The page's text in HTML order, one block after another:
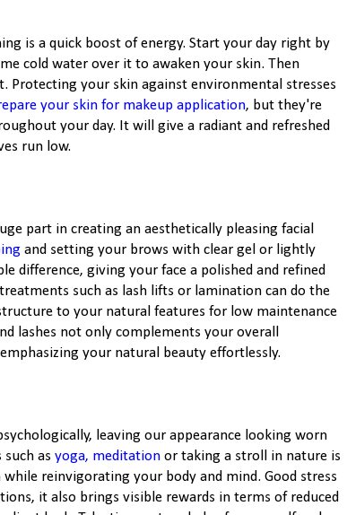
is a quick boost of energy. Start your day right by
cold water over it to awaken your skin. Then
Protecting your skin against environmental stresses
your skin for makeup application, but they're
your day. It will give a radiant and refreshed
run low.
part in creating an aesthetically pleasing facial
and setting your brows with clear gel or lightly
difference, giving your face a polished and refined
such as lash lifts or lamination can do the
to your natural features for low maintenance
lashes not only complements your overall
your natural beauty effortlessly.
leaving our appearance looking worn
as yoga, meditation or taking a stroll in nature is
reinvigorating your body and mind. Good stress
it also brings visible rewards in terms of reduced